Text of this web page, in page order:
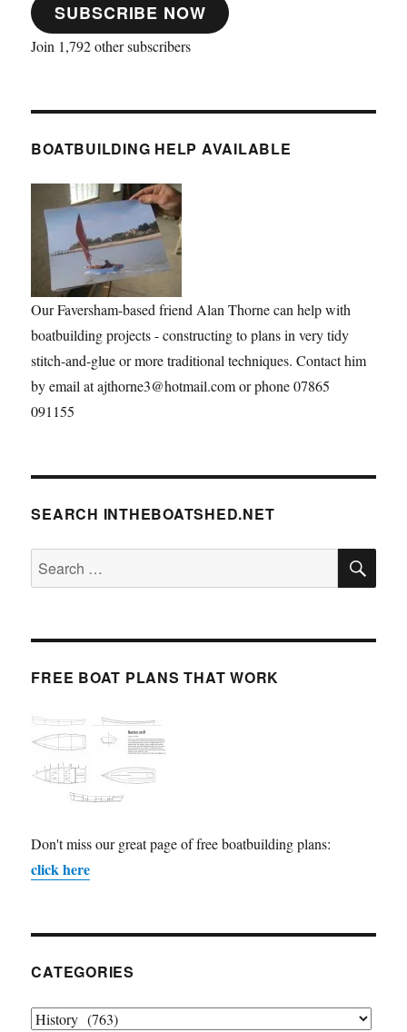
SUBSCRIBE NOW
Join 1,792 other subscribers
BOATBUILDING HELP AVAILABLE
Our Faversham-based friend Alan Thorne can help with
boatbuilding projects - constructing to plans in very tidy
stitch-and-glue or more traditional techniques. Contact him
by email at ajthorne3@hotmail.com or phone 07865
091155
SEARCH INTHEBOATSHED.NET
Search
for:
FREE BOAT PLANS THAT WORK
Don't miss our great page of free boatbuilding plans:
click here
CATEGORIES
Categories